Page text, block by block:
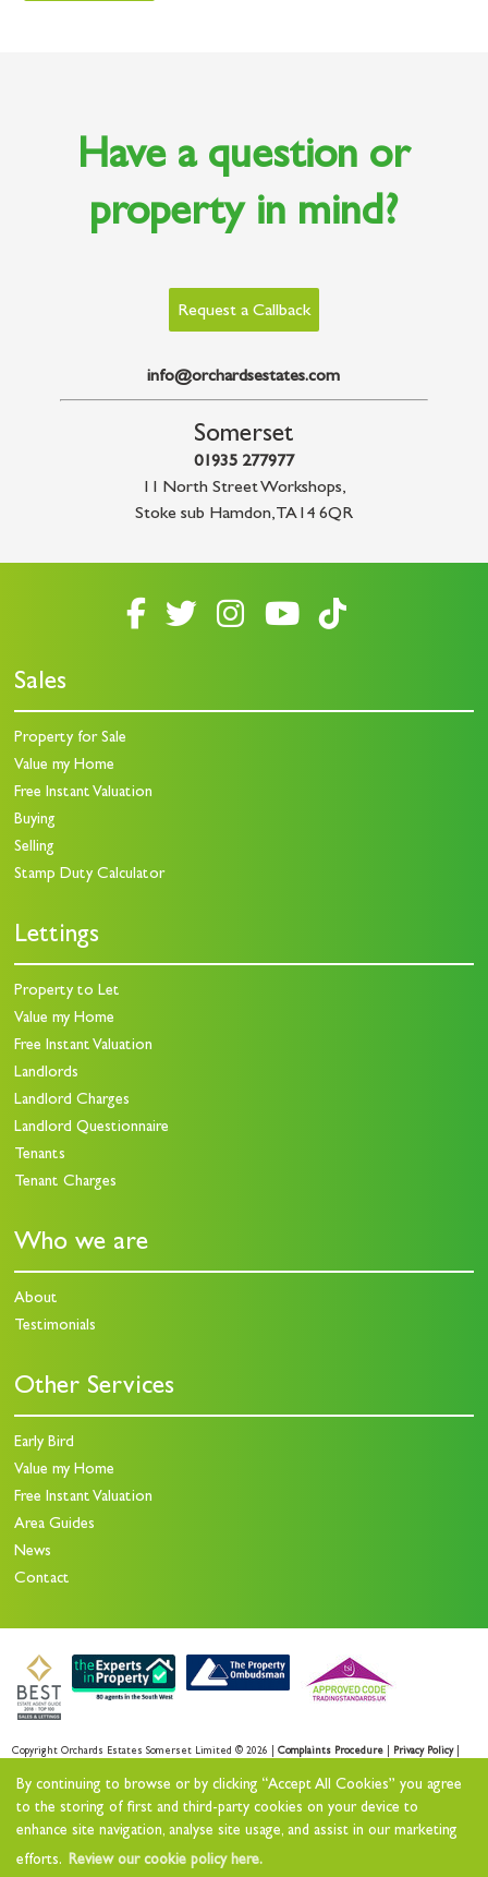
By continuing to browse or by clicking “Accept All Cookies” you agree
to the storing of first and third-party cookies on your device to
enhance site navigation, analyse site usage, and assist in our marketing
efforts. Review our cookie policy here.
Have a question or
property in mind?
Request a Callback
info@orchardsestates.com
Somerset
01935 277977
11 North Street Workshops,
Stoke sub Hamdon,TA14 6QR
Sales
Property for Sale
Value my Home
Free Instant Valuation
Buying
Selling
Stamp Duty Calculator
Lettings
Property to Let
Value my Home
Free Instant Valuation
Landlords
Landlord Charges
Landlord Questionnaire
Tenants
Tenant Charges
Who we are
About
Testimonials
Other Services
Early Bird
Value my Home
Free Instant Valuation
Area Guides
News
Contact
Copyright Orchards Estates Somerset Limited © 2026 |Complaints Procedure Privacy Policy|
Sales Privacy Policy|Lettings Privacy Policy |
Cookie Policy|Cookie Opt-in |Sitemap
Orchards Estates Somerset Limited registered at Orchards House 11 North Street Workshops,
Stoke sub Hamdon, TA14 6QR.